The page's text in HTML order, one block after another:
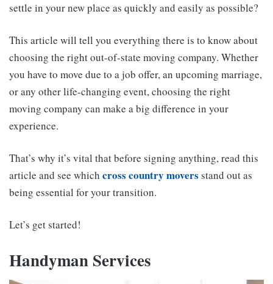
settle in your new place as quickly and easily as possible?
This article will tell you everything there is to know about
choosing the right out-of-state moving company. Whether
you have to move due to a job offer, an upcoming marriage,
or any other life-changing event, choosing the right
moving company can make a big difference in your
experience.
That’s why it’s vital that before signing anything, read this
article and see which cross country movers stand out as
being essential for your transition.
Let’s get started!
Handyman Services